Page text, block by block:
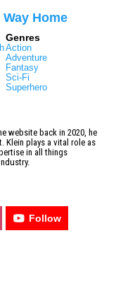
Home
Genres
Action
Adventure
Fantasy
Sci-Fi
Superhero
website back in 2020, he
Klein plays a vital role as
in all things
Follow